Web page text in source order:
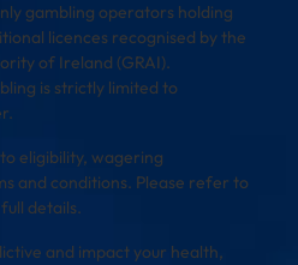
gambling operators holding
licences recognised by the
of Ireland (GRAI).
is strictly limited to
eligibility, wagering
and conditions. Please refer to
details.
and impact your health,